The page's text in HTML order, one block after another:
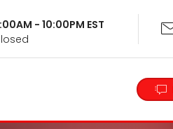
- 10:00PM EST